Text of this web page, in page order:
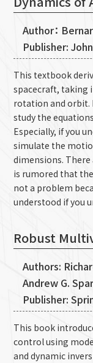
Author：
Publisher:
This textbook
spacecraft, taking
rotation and orbit.
study the
Especially, if you
simulate the
dimensions.
is rumored that
not a problem
understood if you
Robust
Authors:
Andrew G.
Publisher:
This book
control using
and dynamic